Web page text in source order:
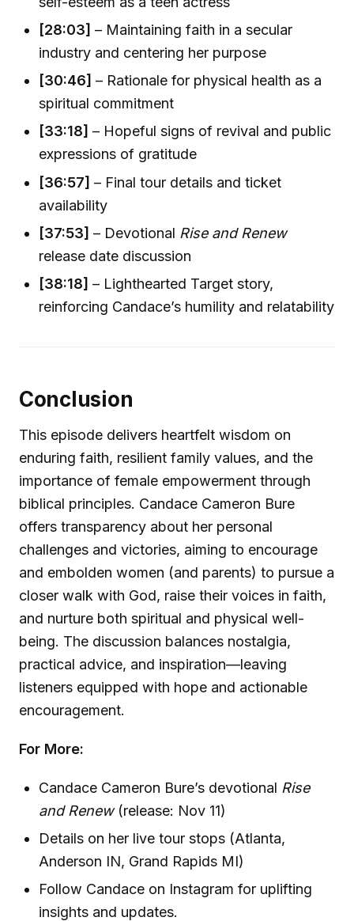
[28:03] – Maintaining faith in a secular
industry and centering her purpose
[30:46] – Rationale for physical health as a
spiritual commitment
[33:18] – Hopeful signs of revival and public
expressions of gratitude
[36:57] – Final tour details and ticket
availability
[37:53] – Devotional Rise and Renew
release date discussion
[38:18] – Lighthearted Target story,
reinforcing Candace’s humility and relatability
Conclusion
This episode delivers heartfelt wisdom on
enduring faith, resilient family values, and the
importance of female empowerment through
biblical principles. Candace Cameron Bure
offers transparency about her personal
challenges and victories, aiming to encourage
and embolden women (and parents) to pursue a
closer walk with God, raise their voices in faith,
and nurture both spiritual and physical well-
being. The discussion balances nostalgia,
practical advice, and inspiration—leaving
listeners equipped with hope and actionable
encouragement.
For More:
Candace Cameron Bure’s devotional Rise
and Renew(release: Nov 11)
Details on her live tour stops (Atlanta,
Anderson IN, Grand Rapids MI)
Follow Candace on Instagram for uplifting
insights and updates.